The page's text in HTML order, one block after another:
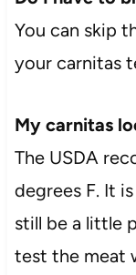
You can skip
your carnitas
My carnitas
The USDA
degrees F. It
still be a little
test the meat